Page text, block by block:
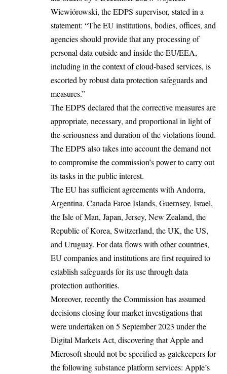
Wiewiórowski, the EDPS supervisor, stated in a
statement: “The EU institutions, bodies, offices, and
agencies should provide that any processing of
personal data outside and inside the EU/EEA,
including in the context of cloud-based services, is
escorted by robust data protection safeguards and
measures.”
The EDPS declared that the corrective measures are
appropriate, necessary, and proportional in light of
the seriousness and duration of the violations found.
The EDPS also takes into account the demand not
to compromise the commission’s power to carry out
its tasks in the public interest.
The EU has sufficient agreements with Andorra,
Argentina, Canada Faroe Islands, Guernsey, Israel,
the Isle of Man, Japan, Jersey, New Zealand, the
Republic of Korea, Switzerland, the UK, the US,
and Uruguay. For data flows with other countries,
EU companies and institutions are first required to
establish safeguards for its use through data
protection authorities.
Moreover, recently the Commission has assumed
decisions closing four market investigations that
were undertaken on 5 September 2023 under the
Digital Markets Act, discovering that Apple and
Microsoft should not be specified as gatekeepers for
the following substance platform services: Apple’s